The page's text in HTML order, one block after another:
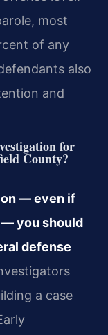
most
of any
also
and
for
County?
— even if
— you should
defense
a case